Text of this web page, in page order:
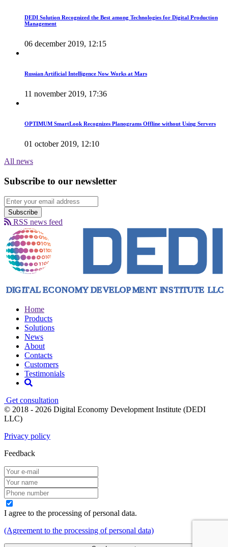
DEDI Solution Recognized the Best among Technologies for Digital Production
Management
06 december 2019, 12:15
Russian Artificial Intelligence Now Works at Mars
11 november 2019, 17:36
OPTIMUM SmartLook Recognizes Planograms Offline without Using Servers
01 october 2019, 12:10
All news
Subscribe to our newsletter
Subscribe
RSS news feed
Home
Products
Solutions
News
About
Contacts
Customers
Testimonials
Get consultation
© 2018 - 2026 Digital Economy Development Institute (DEDI
LLC)
Privacy policy
Feedback
I agree to the processing of personal data.
(Agreement to the processing of personal data)